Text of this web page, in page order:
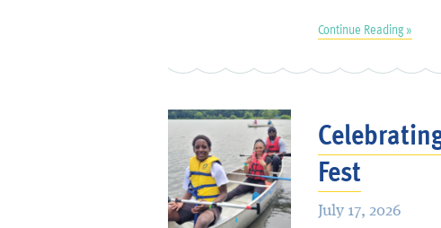
Continue Reading »
Fest
July 17, 2026